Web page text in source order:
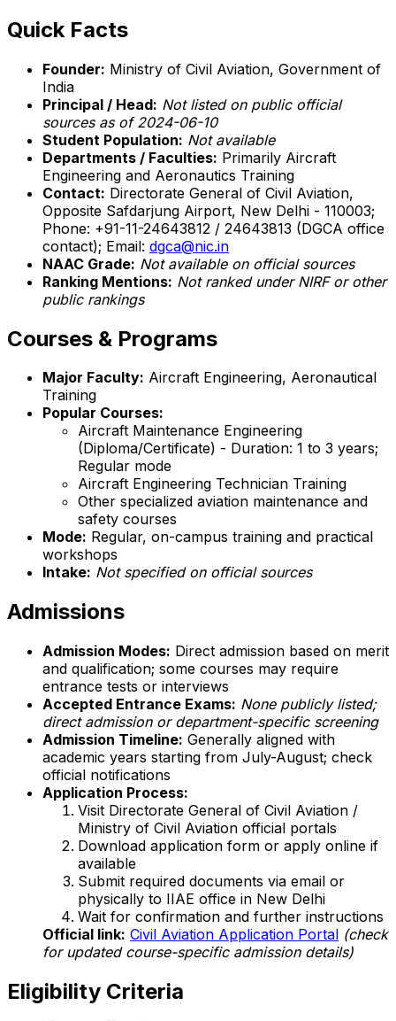
Quick Facts
Founder: Ministry of Civil Aviation, Government of
India
Principal / Head: Not listed on public official
sources as of 2024-06-10
Student Population: Not available
Departments / Faculties: Primarily Aircraft
Engineering and Aeronautics Training
Contact: Directorate General of Civil Aviation,
Opposite Safdarjung Airport, New Delhi - 110003;
Phone: +91-11-24643812 / 24643813 (DGCA office
contact); Email: dgca@nic.in
NAAC Grade: Not available on official sources
Ranking Mentions: Not ranked under NIRF or other
public rankings
Courses & Programs
Major Faculty: Aircraft Engineering, Aeronautical
Training
Popular Courses:
Aircraft Maintenance Engineering
(Diploma/Certificate) - Duration: 1 to 3 years;
Regular mode
Aircraft Engineering Technician Training
Other specialized aviation maintenance and
safety courses
Mode: Regular, on-campus training and practical
workshops
Intake: Not specified on official sources
Admissions
Admission Modes: Direct admission based on merit
and qualification; some courses may require
entrance tests or interviews
Accepted Entrance Exams: None publicly listed;
direct admission or department-specific screening
Admission Timeline: Generally aligned with
academic years starting from July-August; check
official notifications
Application Process:
Visit Directorate General of Civil Aviation /
Ministry of Civil Aviation official portals
Download application form or apply online if
available
Submit required documents via email or
physically to IIAE office in New Delhi
Wait for confirmation and further instructions
Official link: Civil Aviation Application Portal (check
for updated course-specific admission details)
Eligibility Criteria